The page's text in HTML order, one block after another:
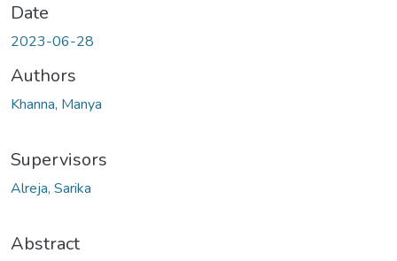
Date
2023-06-28
Authors
Khanna, Manya
Supervisors
Alreja, Sarika
Abstract